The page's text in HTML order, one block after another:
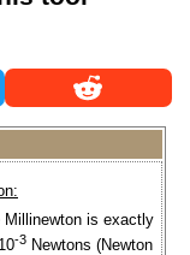
Millinewton is exactly
-3 Newtons (Newton